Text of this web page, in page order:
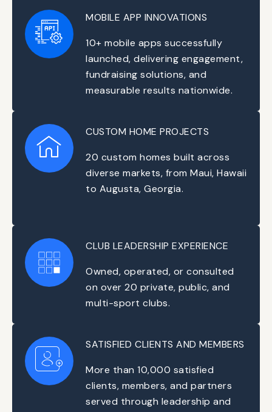
MOBILE APP INNOVATIONS
10+ mobile apps successfully
launched, delivering engagement,
fundraising solutions, and
measurable results nationwide.
CUSTOM HOME PROJECTS
20 custom homes built across
diverse markets, from Maui, Hawaii
to Augusta, Georgia.
CLUB LEADERSHIP EXPERIENCE
Owned, operated, or consulted
on over 20 private, public, and
multi-sport clubs.
SATISFIED CLIENTS AND MEMBERS
More than 10,000 satisfied
clients, members, and partners
served through leadership and